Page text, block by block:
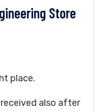
Store
place.
received also after